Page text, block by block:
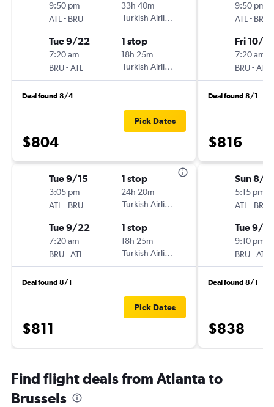
9:50 pm
ATL - BRU
33h 40m
Turkish Airlines
Tue 9/22
7:20 am
BRU-ATL
1 stop
18h 25m
Turkish Airlines
Deal found 8/4
$804
Pick Dates
Tue 9/15
3:05 pm
ATL - BRU
1 stop
24h 20m
Turkish Airlines
Tue 9/22
7:20 am
BRU-ATL
1 stop
18h 25m
Turkish Airlines
Deal found 8/1
$811
Pick Dates
9:50 pm
ATL - BRU
Fri 10/2
7:20 am
BRU-ATL
Deal found 8/1
$816
Sun 8/
5:15 pm
ATL - BRU
Tue 9/15
9:10 pm
BRU-ATL
Deal found 8/1
$838
Find flight deals from Atlanta to
Brussels